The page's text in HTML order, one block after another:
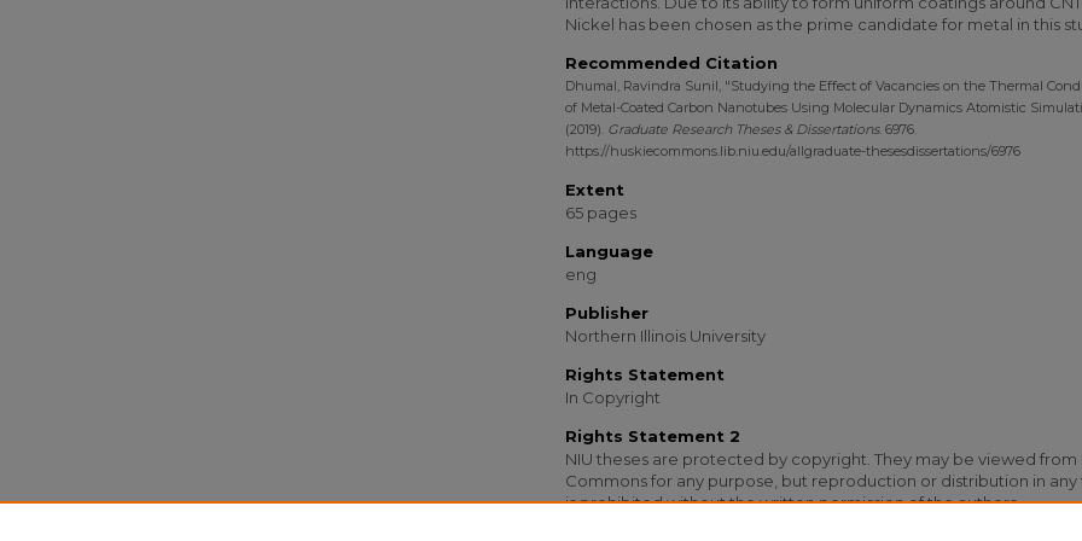
Nickel has been chosen as the prime candidate for metal in this
Recommended Citation
Dhumal, Ravindra Sunil, "Studying the Effect of Vacancies on the Thermal
of Metal-Coated Carbon Nanotubes Using Molecular Dynamics Atomistic
(2019). Graduate Research Theses & Dissertations. 6976.
https://huskiecommons.lib.niu.edu/allgraduate-thesesdissertations/6976
Extent
65 pages
Language
eng
Publisher
Northern Illinois University
Rights Statement
In Copyright
Rights Statement 2
NIU theses are protected by copyright. They may be viewed from
Commons for any purpose, but reproduction or distribution in any
is prohibited without the written permission of the authors.